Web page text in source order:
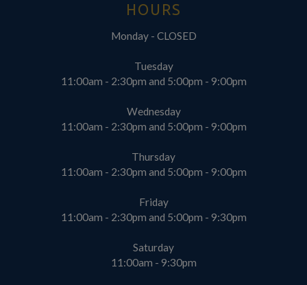
HOURS
Monday - CLOSED
Tuesday
11:00am - 2:30pm and 5:00pm - 9:00pm
Wednesday
11:00am - 2:30pm and 5:00pm - 9:00pm
Thursday
11:00am - 2:30pm and 5:00pm - 9:00pm
Friday
11:00am - 2:30pm and 5:00pm - 9:30pm
Saturday
11:00am - 9:30pm